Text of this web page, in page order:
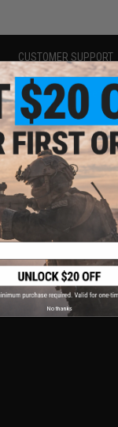
CUSTOMER SUPPORT
Price Match
Return or Repair Service
Product Lookup
FAQ
Policies & Warranty
Newsletter
Privacy Policy
Terms of Use
Disclaimer
No thanks